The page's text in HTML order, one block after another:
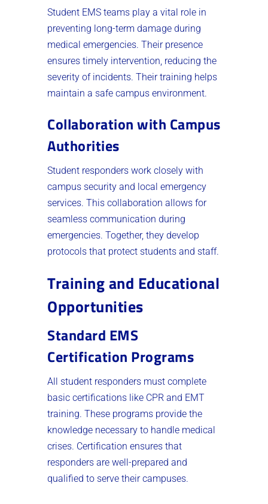
Student EMS teams play a vital role in
preventing long-term damage during
medical emergencies. Their presence
ensures timely intervention, reducing the
severity of incidents. Their training helps
maintain a safe campus environment.
Collaboration with Campus
Authorities
Student responders work closely with
campus security and local emergency
services. This collaboration allows for
seamless communication during
emergencies. Together, they develop
protocols that protect students and staff.
Training and Educational
Opportunities
Standard EMS
Certification Programs
All student responders must complete
basic certifications like CPR and EMT
training. These programs provide the
knowledge necessary to handle medical
crises. Certification ensures that
responders are well-prepared and
qualified to serve their campuses.